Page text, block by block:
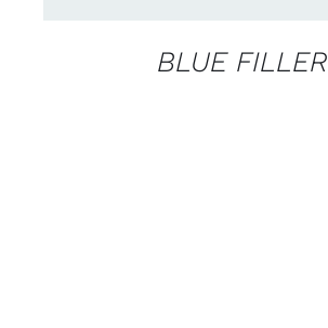
BLUE FILLER